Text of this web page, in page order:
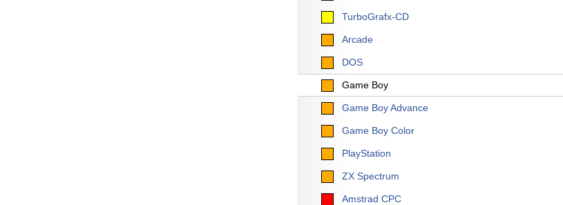
TurboGrafx-CD
Arcade
DOS
Game Boy
Game Boy Advance
Game Boy Color
PlayStation
ZX Spectrum
Amstrad CPC